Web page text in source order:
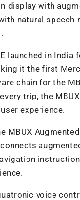
display with
natural
launched in
it the first
chain for the
trip, the
experience.
MBUX
voice